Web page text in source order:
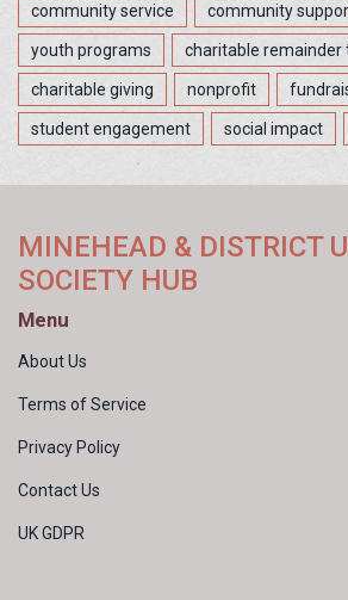
community service community
youth programs charitable remainder
charitable giving nonprofit
student engagement social impact
MINEHEAD & DISTRICT
SOCIETY HUB
Menu
About Us
Terms of Service
Privacy Policy
Contact Us
UK GDPR